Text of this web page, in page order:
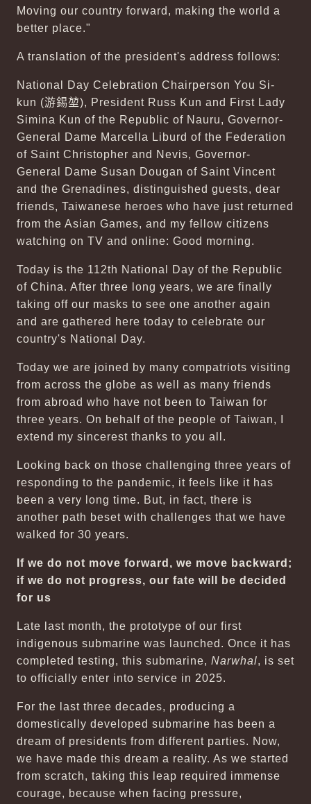
Moving our country forward, making the world a
better place."
A translation of the president's address follows:
National Day Celebration Chairperson You Si-
kun (游錫堃), President Russ Kun and First Lady
Simina Kun of the Republic of Nauru, Governor-
General Dame Marcella Liburd of the Federation
of Saint Christopher and Nevis, Governor-
General Dame Susan Dougan of Saint Vincent
and the Grenadines, distinguished guests, dear
friends, Taiwanese heroes who have just returned
from the Asian Games, and my fellow citizens
watching on TV and online: Good morning.
Today is the 112th National Day of the Republic
of China. After three long years, we are finally
taking off our masks to see one another again
and are gathered here today to celebrate our
country's National Day.
Today we are joined by many compatriots visiting
from across the globe as well as many friends
from abroad who have not been to Taiwan for
three years. On behalf of the people of Taiwan, I
extend my sincerest thanks to you all.
Looking back on those challenging three years of
responding to the pandemic, it feels like it has
been a very long time. But, in fact, there is
another path beset with challenges that we have
walked for 30 years.
If we do not move forward, we move backward;
if we do not progress, our fate will be decided
for us
Late last month, the prototype of our first
indigenous submarine was launched. Once it has
completed testing, this submarine, Narwhal, is set
to officially enter into service in 2025.
For the last three decades, producing a
domestically developed submarine has been a
dream of presidents from different parties. Now,
we have made this dream a reality. As we started
from scratch, taking this leap required immense
courage, because when facing pressure,